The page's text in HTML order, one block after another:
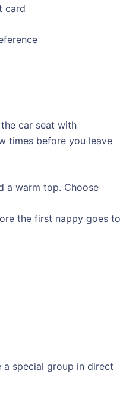
card
car seat with
times before you leave
a warm top. Choose
the first nappy goes to
special group in direct